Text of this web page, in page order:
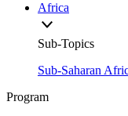
Africa
Sub-Topics
Sub-Saharan
Program